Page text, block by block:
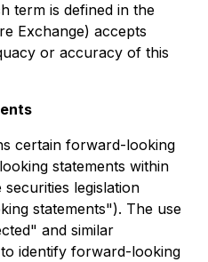
term is defined in the
Exchange) accepts
or accuracy of this
certain forward-looking
statements within
legislation
statements"). The use
and similar
identify forward-looking